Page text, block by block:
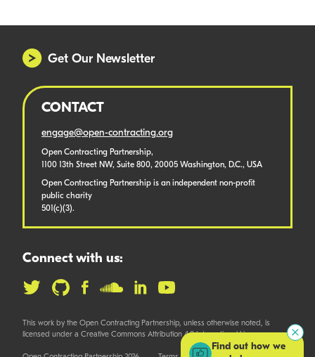
Get Our Newsletter
CONTACT
engage@open-contracting.org
Open Contracting Partnership,
1100 13th Street NW, Suite 800, 20005 Washington, D.C., USA
Open Contracting Partnership is an independent non-profit
public charity
501(c)(3).
Connect with us:
This work by the Open Contracting Partnership, unless otherwise noted, is
licensed under a Creative Commons Attribution 4.0 International License.
Find out how we